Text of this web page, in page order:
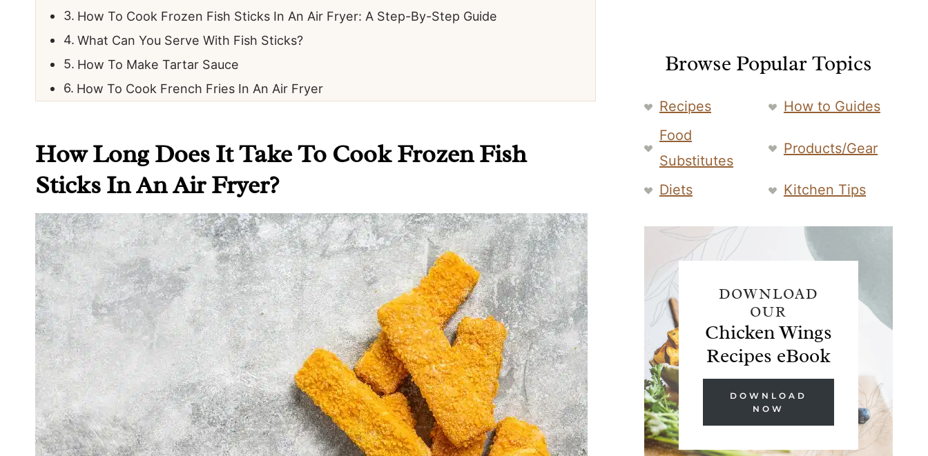
How To Cook Frozen Fish Sticks In An Air Fryer: A Step-By-Step Guide
What Can You Serve With Fish Sticks?
How To Make Tartar Sauce
How To Cook French Fries In An Air Fryer
How Long Does It Take To Cook Frozen Fish
Sticks In An Air Fryer?
Browse Popular Topics
Recipes
How to Guides
Food
Substitutes
Products/Gear
Diets Kitchen Tips
DOWNLOAD
OUR
Chicken Wings
Recipes eBook
DOWNLOAD
NOW